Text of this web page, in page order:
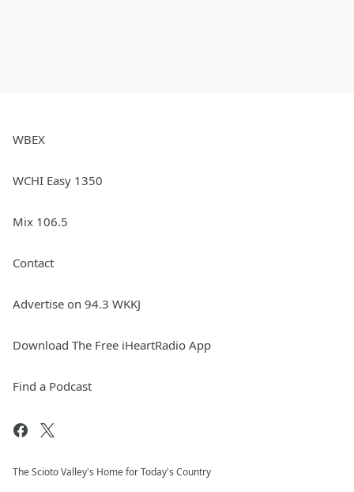
WBEX
WCHI Easy 1350
Mix 106.5
Contact
Advertise on 94.3 WKKJ
Download The Free iHeartRadio App
Find a Podcast
The Scioto Valley's Home for Today's Country